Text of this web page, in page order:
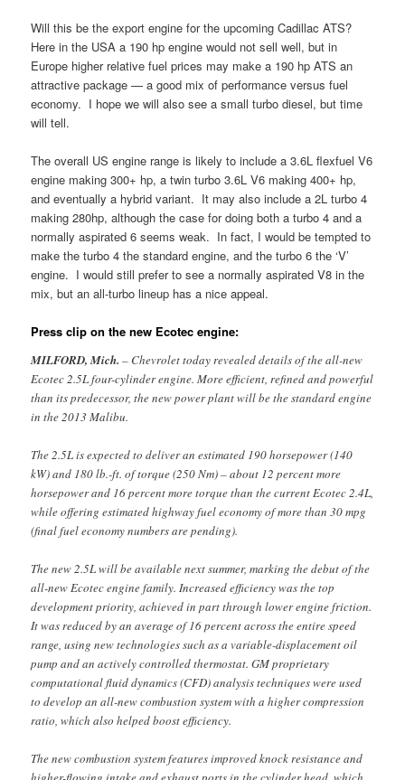
Will this be the export engine for the upcoming Cadillac ATS?
Here in the USA a 190 hp engine would not sell well, but in
Europe higher relative fuel prices may make a 190 hp ATS an
attractive package — a good mix of performance versus fuel
economy. I hope we will also see a small turbo diesel, but time
will tell.
The overall US engine range is likely to include a 3.6L flexfuel V6
engine making 300+ hp, a twin turbo 3.6L V6 making 400+ hp,
and eventually a hybrid variant. It may also include a 2L turbo 4
making 280hp, although the case for doing both a turbo 4 and a
normally aspirated 6 seems weak. In fact, I would be tempted to
make the turbo 4 the standard engine, and the turbo 6 the ‘V’
engine. I would still prefer to see a normally aspirated V8 in the
mix, but an all-turbo lineup has a nice appeal.
Press clip on the new Ecotec engine:
MILFORD, Mich. – Chevrolet today revealed details of the all-new
Ecotec 2.5L four-cylinder engine. More efficient, refined and powerful
than its predecessor, the new power plant will be the standard engine
in the 2013 Malibu.
The 2.5L is expected to deliver an estimated 190 horsepower (140
kW) and 180 lb.-ft. of torque (250 Nm) – about 12 percent more
horsepower and 16 percent more torque than the current Ecotec 2.4L,
while offering estimated highway fuel economy of more than 30 mpg
(final fuel economy numbers are pending).
The new 2.5L will be available next summer, marking the debut of the
all-new Ecotec engine family. Increased efficiency was the top
development priority, achieved in part through lower engine friction.
It was reduced by an average of 16 percent across the entire speed
range, using new technologies such as a variable-displacement oil
pump and an actively controlled thermostat. GM proprietary
computational fluid dynamics (CFD) analysis techniques were used
to develop an all-new combustion system with a higher compression
ratio, which also helped boost efficiency.
The new combustion system features improved knock resistance and